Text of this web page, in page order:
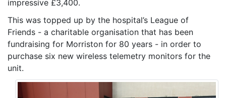
impressive £3,400.
This was topped up by the hospital’s League of
Friends - a charitable organisation that has been
fundraising for Morriston for 80 years - in order to
purchase six new wireless telemetry monitors for the
unit.